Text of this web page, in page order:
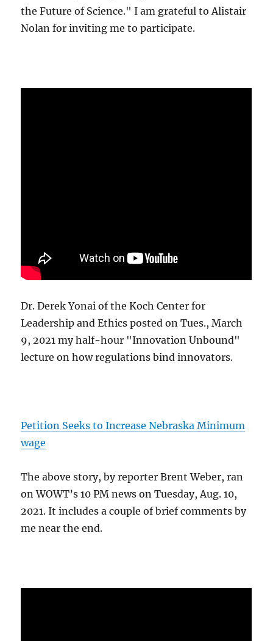
the Future of Science." I am grateful to Alistair
Nolan for inviting me to participate.
Dr. Derek Yonai of the Koch Center for
Leadership and Ethics posted on Tues., March
9, 2021 my half-hour "Innovation Unbound"
lecture on how regulations bind innovators.
Petition Seeks to Increase Nebraska Minimum
wage
The above story, by reporter Brent Weber, ran
on WOWT’s 10 PM news on Tuesday, Aug. 10,
2021. It includes a couple of brief comments by
me near the end.